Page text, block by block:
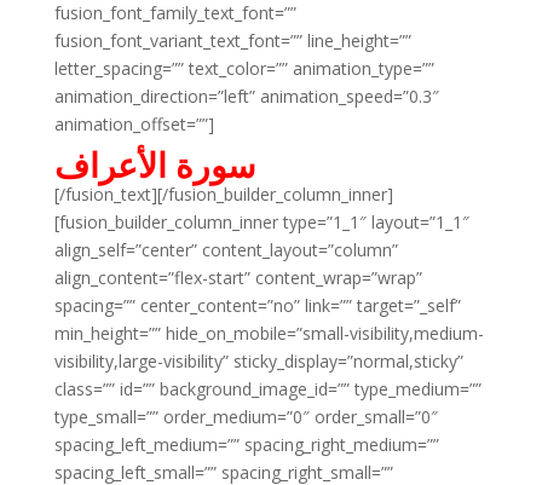
fusion_font_family_text_font=””
fusion_font_variant_text_font=”” line_height=””
letter_spacing=”” text_color=”” animation_type=””
animation_direction=”left” animation_speed=”0.3″
animation_offset=””]
سورة الأعراف
[/fusion_text][/fusion_builder_column_inner]
[fusion_builder_column_inner type=”1_1″ layout=”1_1″
align_self=”center” content_layout=”column”
align_content=”flex-start” content_wrap=”wrap”
spacing=”” center_content=”no” link=”” target=”_self”
min_height=”” hide_on_mobile=”small-visibility,medium-
visibility,large-visibility” sticky_display=”normal,sticky”
class=”” id=”” background_image_id=”” type_medium=””
type_small=”” order_medium=”0″ order_small=”0″
spacing_left_medium=”” spacing_right_medium=””
spacing_left_small=”” spacing_right_small=””